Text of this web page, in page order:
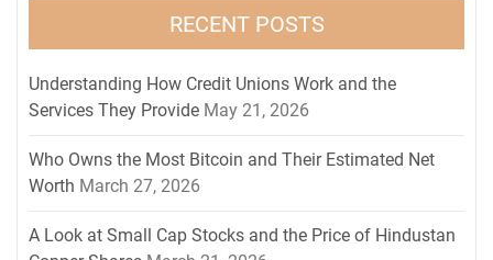
RECENT POSTS
Understanding How Credit Unions Work and the
Services They Provide May 21, 2026
Who Owns the Most Bitcoin and Their Estimated Net
Worth March 27, 2026
A Look at Small Cap Stocks and the Price of Hindustan